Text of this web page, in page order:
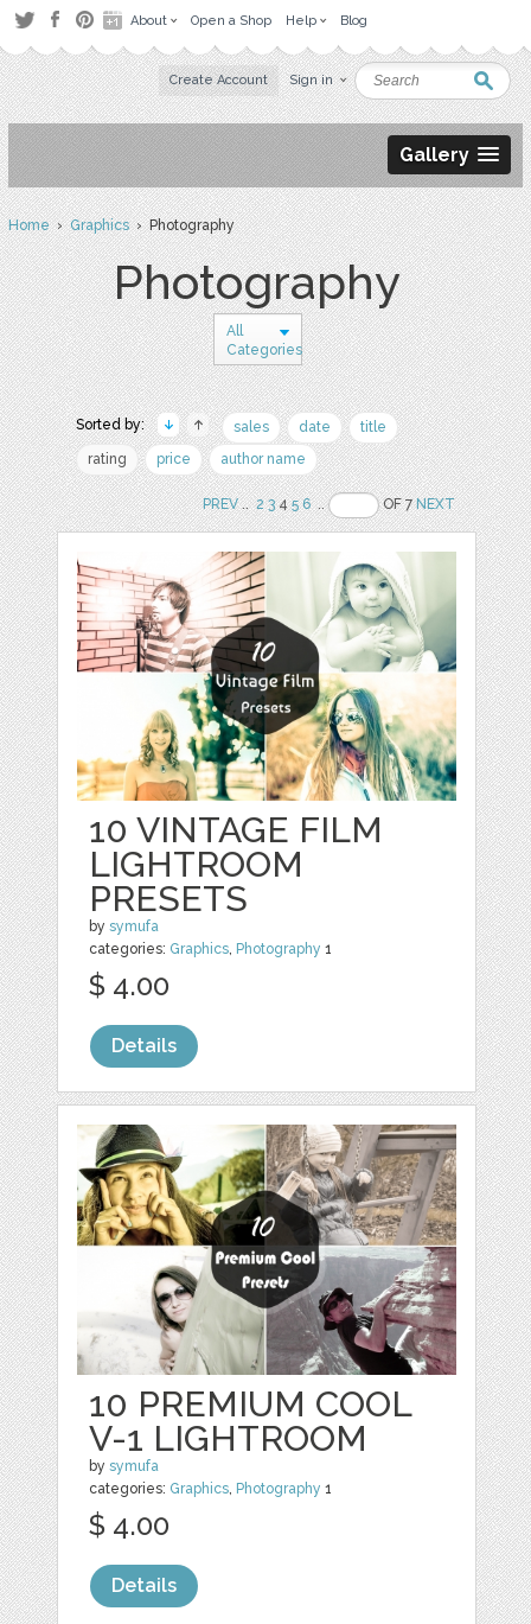
About Open a Shop Help Blog
Create Account Sign in
Gallery
Home›Graphics› Photography
Photography
All
Categories
Sorted by: sales date
title
rating
price author name
PREV.. 2 345 6 .. OF 7NEXT
10 VINTAGE FILM
LIGHTROOM
PRESETS
bysymufa
categories: Graphics, Photography 1
$ 4.00
Details
10 PREMIUM COOL
V-1 LIGHTROOM
bysymufa
categories: Graphics Photography 1
$ 4.00
Details